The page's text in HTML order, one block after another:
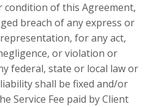
condition of this Agreement,
breach of any express or
for any act,
or violation or
federal, state or local law or
shall be fixed and/or
Service Fee paid by Client